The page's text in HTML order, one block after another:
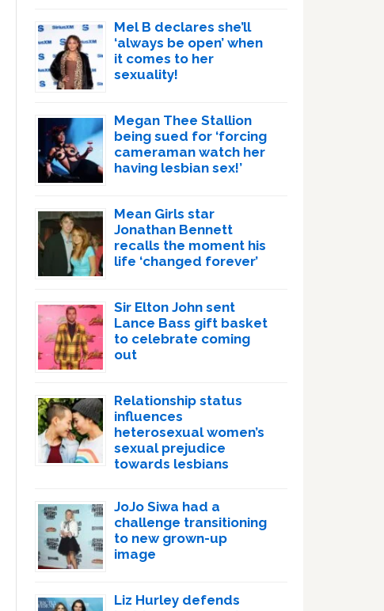
Mel B declares she’ll
‘always be open’ when
it comes to her
sexuality!
Megan Thee Stallion
being sued for ‘forcing
cameraman watch her
having lesbian sex!’
Mean Girls star
Jonathan Bennett
recalls the moment his
life ‘changed forever’
Sir Elton John sent
Lance Bass gift basket
to celebrate coming
out
Relationship status
influences
heterosexual women’s
sexual prejudice
towards lesbians
JoJo Siwa had a
challenge transitioning
to new grown-up
image
Liz Hurley defends